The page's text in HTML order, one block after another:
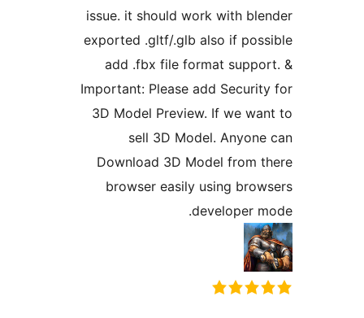
issue. it should work with
exported .gltf/.glb also if
add .fbx file format
Important: Please add
3D Model Preview. If we
sell 3D Model. Anyone
Download 3D Model from
browser easily using
developer